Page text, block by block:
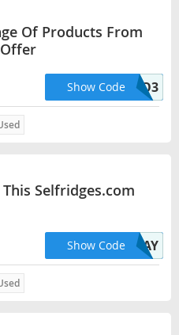
Of Products From
HELLO3
Show Code
Selfridges.com
HOLIDAY
Show Code